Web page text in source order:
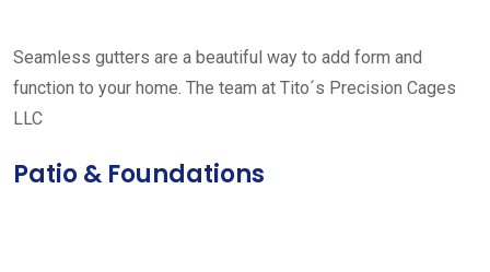
Seamless gutters are a beautiful way to add form and
function to your home. The team at Tito´s Precision Cages
LLC
Patio & Foundations